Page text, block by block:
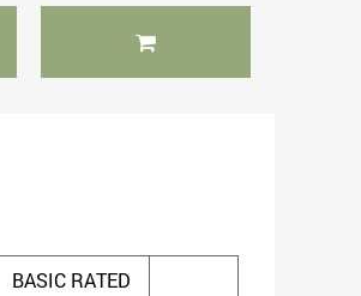
BASIC RATED